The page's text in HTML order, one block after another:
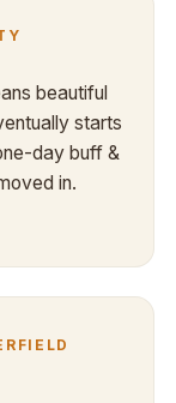
beautiful
starts
day buff &
in.